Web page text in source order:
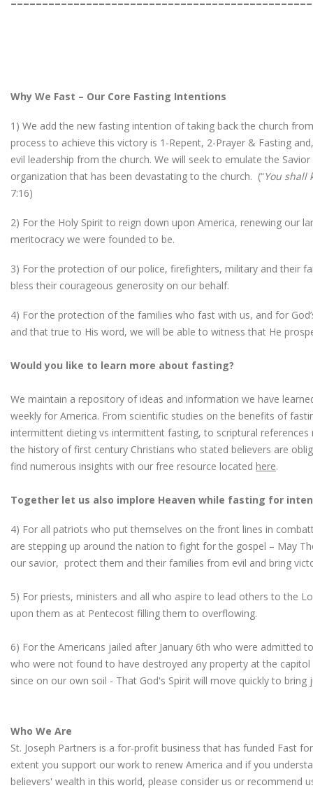
Why We Fast – Our Core Fasting Intentions
1) We add the new fasting intention of taking back the church
process to achieve this victory is 1-Repent, 2-Prayer & Fasting
evil leadership from the church. We will seek to emulate the
organization that has been devastating to the church. (“You shall
7:16)
2) For the Holy Spirit to reign down upon America, renewing our
meritocracy we were founded to be.
3) For the protection of our police, firefighters, military and their
bless their courageous generosity on our behalf.
4) For the protection of the families who fast with us, and for
and that true to His word, we will be able to witness that He
Would you like to learn more about fasting?
We maintain a repository of ideas and information we have
weekly for America. From scientific studies on the benefits of
intermittent dieting vs intermittent fasting, to scriptural
the history of first century Christians who stated believers are
find numerous insights with our free resource located here.
Together let us also implore Heaven while fasting for
4) For all patriots who put themselves on the front lines in
are stepping up around the nation to fight for the gospel – May
our savior, protect them and their families from evil and bring
5) For priests, ministers and all who aspire to lead others to the
upon them as at Pentecost filling them to overflowing.
6) For the Americans jailed after January 6th who were admitted
who were not found to have destroyed any property at the
since on our own soil - That God's Spirit will move quickly to
Who We Are
St. Joseph Partners is a for-profit business that has funded Fast
extent you support our work to renew America and if you
believers' wealth in this world, please consider us or recommend